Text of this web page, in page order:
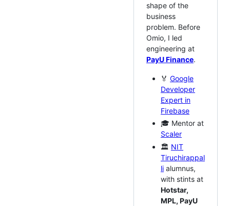
shape of the
business
problem. Before
Omio, I led
engineering at
PayU Finance.
🏅 Google
Developer
Expert in
Firebase
🎓 Mentor at
Scaler
🏛️ NIT
Tiruchirappal
li alumnus,
with stints at
Hotstar,
MPL, PayU